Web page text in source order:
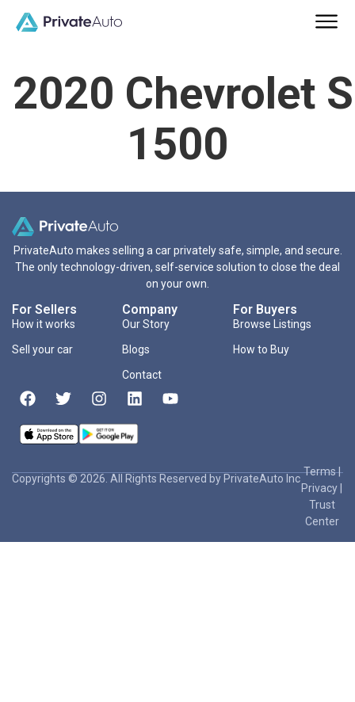
2020 Chevrolet
1500
PrivateAuto makes selling a car privately safe, simple, and secure.
The only technology-driven, self-service solution to close the deal
on your own.
For Sellers
How it works
Sell your car
Company
Our Story
Blogs
Contact
For Buyers
Browse Listings
How to Buy
Copyrights © 2026. All Rights Reserved by PrivateAuto Inc
Terms|
Privacy
Trust
Center